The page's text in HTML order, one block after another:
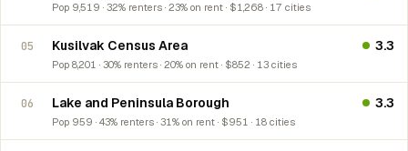
Pop 9,519 · 32% renters · 23% on rent · $1,268 · 17 cities
05 Kusilvak Census Area
Pop 8,201 · 30% renters · 20% on rent · $852 · 13 cities
3.3
06 Lake and Peninsula Borough
Pop 959 · 43% renters · 31% on rent · $951 · 18 cities
3.3